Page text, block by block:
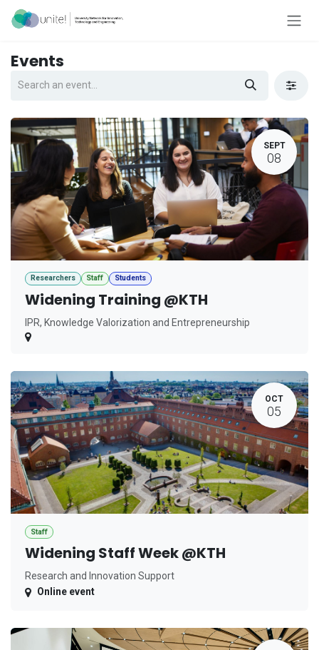
Skip to Content
Events
SEPT
08
Researchers Staff Students
Widening Training @KTH
IPR, Knowledge Valorization and Entrepreneurship
OCT
05
Staff
Widening Staff Week @KTH
Research and Innovation Support
Online event